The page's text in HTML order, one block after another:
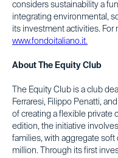
considers sustainability a
integrating environmental,
its investment activities. For
www.fondoitaliano.it.
About The Equity Club
The Equity Club is a club
Ferraresi, Filippo Penatti,
of creating a flexible private
edition, the initiative
families, with aggregate
million. Through its first